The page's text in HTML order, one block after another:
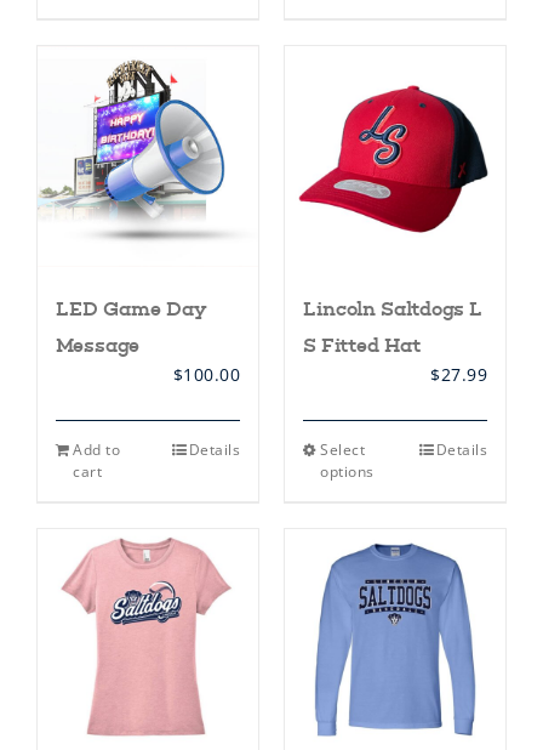
The
options
may
be
chosen
on
the
product
page
options
may
be
chosen
on
the
product
page
LED Game Day
Message
$100.00
Add to
cart
Details
Lincoln Saltdogs L
S Fitted Hat
$27.99
Select
options
This
The
options
may
be
chosen
product
Details